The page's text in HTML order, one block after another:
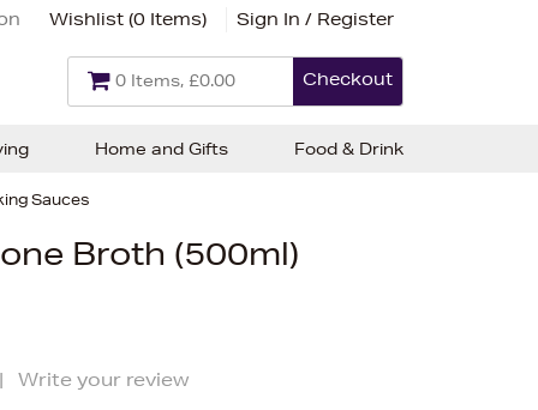
Wishlist (0 Items) Sign In / Register
0 Items, £0.00 Checkout
Sauces
Broth (500ml)
Write your review
Home and Gifts Food & Drink